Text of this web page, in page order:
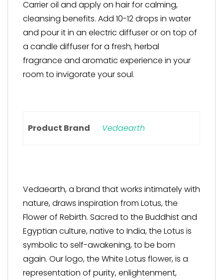
Carrier oil and apply on hair for calming,
cleansing benefits. Add 10-12 drops in water
and pour it in an electric diffuser or on top of
a candle diffuser for a fresh, herbal
fragrance and aromatic experience in your
room to invigorate your soul.
Product Brand Vedaearth
Vedaearth, a brand that works intimately with
nature, draws inspiration from Lotus, the
Flower of Rebirth. Sacred to the Buddhist and
Egyptian culture, native to India, the Lotus is
symbolic to self-awakening, to be born
again. Our logo, the White Lotus flower, is a
representation of purity, enlightenment,